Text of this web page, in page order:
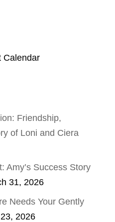
Calendar
Friendship,
of Loni and Ciera
Amy’s Success Story
31, 2026
Needs Your Gently
2026